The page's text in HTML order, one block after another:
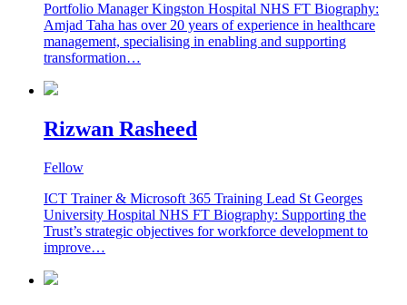
Portfolio Manager Kingston Hospital NHS FT Biography:
Amjad Taha has over 20 years of experience in healthcare
management, specialising in enabling and supporting
transformation…
Rizwan Rasheed
Fellow
ICT Trainer & Microsoft 365 Training Lead St Georges
University Hospital NHS FT Biography: Supporting the
Trust’s strategic objectives for workforce development to
improve…